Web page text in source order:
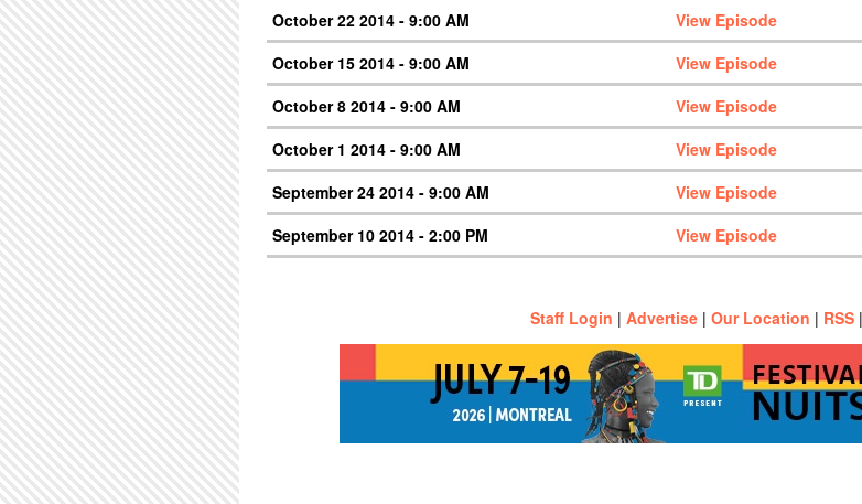
October 22 2014 - 9:00 AM
View Episode
October 15 2014 - 9:00 AM
View Episode
October 8 2014 - 9:00 AM
View Episode
October 1 2014 - 9:00 AM
View Episode
September 24 2014 - 9:00 AM
View Episode
September 10 2014 - 2:00 PM
View Episode
Staff Login | Advertise | Our Location | RSS |